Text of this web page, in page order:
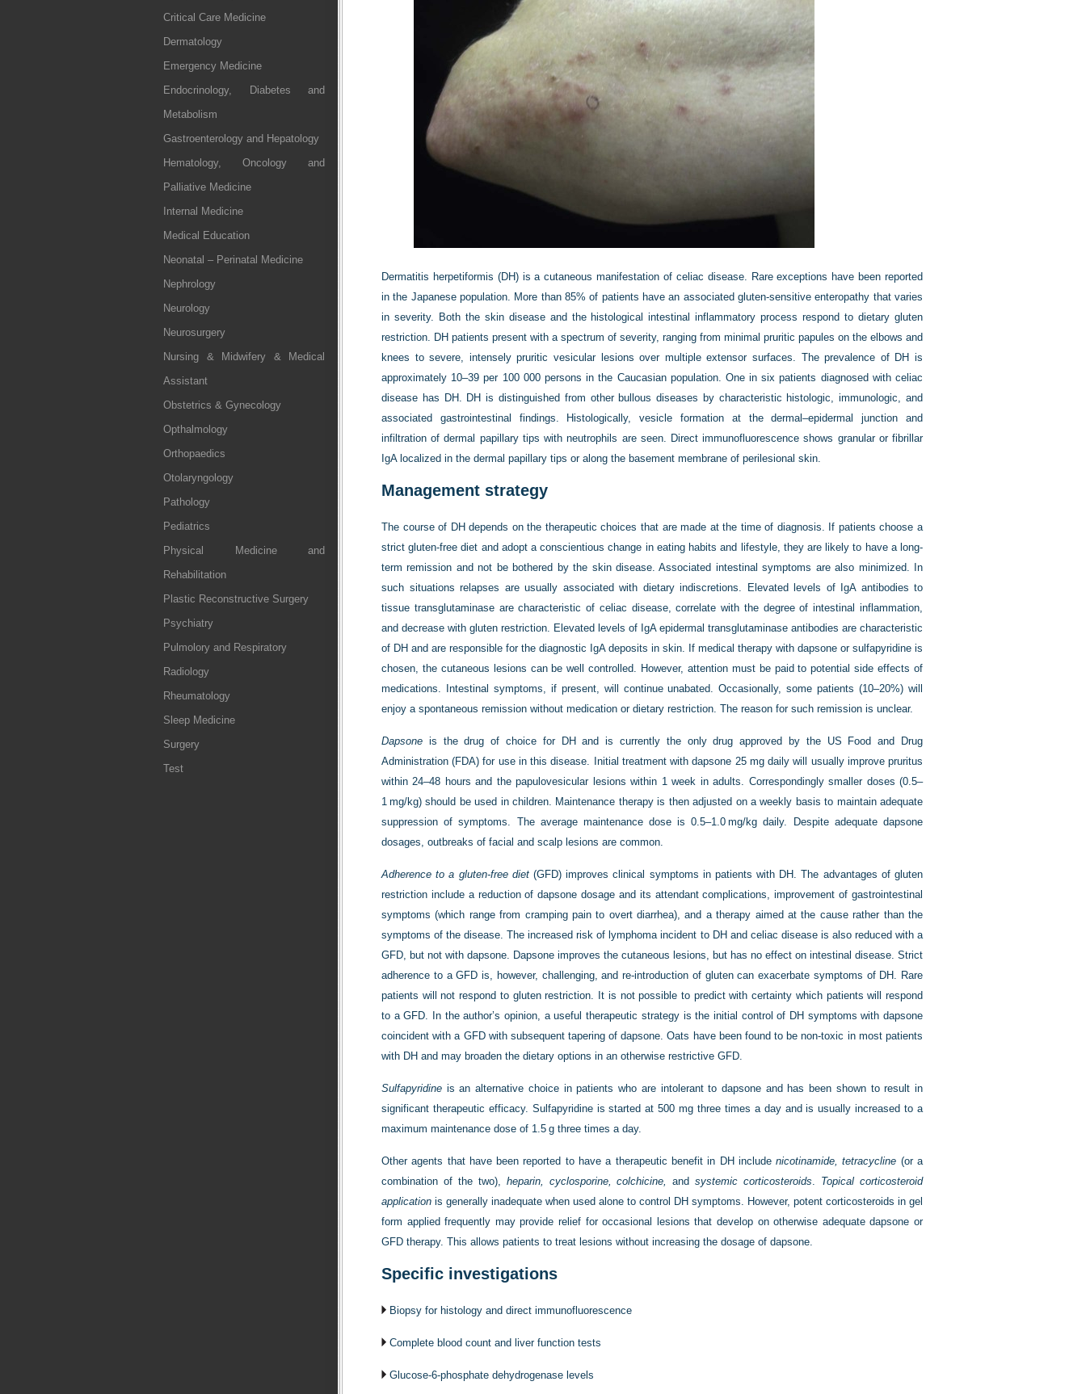
Critical Care Medicine
Dermatology
Emergency Medicine
Endocrinology, Diabetes and
Metabolism
Gastroenterology and Hepatology
Hematology, Oncology and
Palliative Medicine
Internal Medicine
Medical Education
Neonatal – Perinatal Medicine
Nephrology
Neurology
Neurosurgery
Nursing & Midwifery & Medical
Assistant
Obstetrics & Gynecology
Opthalmology
Orthopaedics
Otolaryngology
Pathology
Pediatrics
Physical Medicine and
Rehabilitation
Plastic Reconstructive Surgery
Psychiatry
Pulmolory and Respiratory
Radiology
Rheumatology
Sleep Medicine
Surgery
Test
Dermatitis herpetiformis (DH) is a cutaneous manifestation of celiac disease. Rare exceptions have been reported
in the Japanese population. More than 85% of patients have an associated gluten-sensitive enteropathy that varies
in severity. Both the skin disease and the histological intestinal inflammatory process respond to dietary gluten
restriction. DH patients present with a spectrum of severity, ranging from minimal pruritic papules on the elbows and
knees to severe, intensely pruritic vesicular lesions over multiple extensor surfaces. The prevalence of DH is
approximately 10–39 per 100 000 persons in the Caucasian population. One in six patients diagnosed with celiac
disease has DH. DH is distinguished from other bullous diseases by characteristic histologic, immunologic, and
associated gastrointestinal findings. Histologically, vesicle formation at the dermal–epidermal junction and
infiltration of dermal papillary tips with neutrophils are seen. Direct immunofluorescence shows granular or fibrillar
IgA localized in the dermal papillary tips or along the basement membrane of perilesional skin.
Management strategy
The course of DH depends on the therapeutic choices that are made at the time of diagnosis. If patients choose a
strict gluten-free diet and adopt a conscientious change in eating habits and lifestyle, they are likely to have a long-
term remission and not be bothered by the skin disease. Associated intestinal symptoms are also minimized. In
such situations relapses are usually associated with dietary indiscretions. Elevated levels of IgA antibodies to
tissue transglutaminase are characteristic of celiac disease, correlate with the degree of intestinal inflammation,
and decrease with gluten restriction. Elevated levels of IgA epidermal transglutaminase antibodies are characteristic
of DH and are responsible for the diagnostic IgA deposits in skin. If medical therapy with dapsone or sulfapyridine is
chosen, the cutaneous lesions can be well controlled. However, attention must be paid to potential side effects of
medications. Intestinal symptoms, if present, will continue unabated. Occasionally, some patients (10–20%) will
enjoy a spontaneous remission without medication or dietary restriction. The reason for such remission is unclear.
Dapsone is the drug of choice for DH and is currently the only drug approved by the US Food and Drug
Administration (FDA) for use in this disease. Initial treatment with dapsone 25 mg daily will usually improve pruritus
within 24–48 hours and the papu lovesicular lesions within 1 week in adults. Correspondingly smaller doses (0.5–
1 mg/kg) should be used in children. Maintenance therapy is then adjusted on a weekly basis to maintain adequate
suppression of symptoms. The average maintenance dose is 0.5–1.0 mg/kg daily. Despite adequate dapsone
dosages, outbreaks of facial and scalp lesions are common.
Adherence to a gluten-free diet(GFD) improves clinical symptoms in patients with DH. The advantages of gluten
restriction include a reduction of dapsone dosage and its attendant complications, improvement of gastrointestinal
symptoms (which range from cramping pain to overt diarrhea), and a therapy aimed at the cause rather than the
symptoms of the disease. The increased risk of lymphoma incident to DH and celiac disease is also reduced with a
GFD, but not with dapsone. Dapsone improves the cutaneous lesions, but has no effect on intestinal disease. Strict
adherence to a GFD is, however, challenging, and re-introduction of gluten can exacerbate symptoms of DH. Rare
patients will not respond to gluten restriction. It is not possible to predict with certainty which patients will respond
to a GFD. In the author’s opinion, a useful therapeutic strategy is the initial control of DH symptoms with dapsone
coincident with a GFD with subsequent tapering of dapsone. Oats have been found to be non-toxic in most patients
with DH and may broaden the dietary options in an otherwise restrictive GFD.
Sulfapyridine is an alternative choice in patients who are intolerant to dapsone and has been shown to result in
significant therapeutic efficacy. Sulfapyridine is started at 500 mg three times a day and is usually increased to a
maximum maintenance dose of 1.5 g three times a day.
Other agents that have been reported to have a therapeutic benefit in DH includenicotinamide, tetracycline (or a
combination of the two), heparin, cyclosporine, colchicine, andsystemic corticosteroids. Topical corticosteroid
application is generally inadequate when used alone to control DH symptoms. However, potent corticosteroids in gel
form applied frequently may provide relief for occasional lesions that develop on otherwise adequate dapsone or
GFD therapy. This allows patients to treat lesions without increasing the dosage of dapsone.
Specific investigations
Biopsy for histology and direct immunofluorescence
Complete blood count and liver function tests
Glucose-6-phosphate dehydrogenase levels